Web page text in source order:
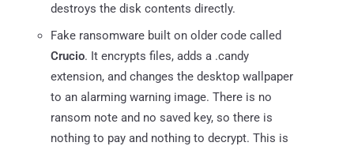
destroys the disk contents directly.
Fake ransomware built on older code called
Crucio. It encrypts files, adds a .candy
extension, and changes the desktop wallpaper
to an alarming warning image. There is no
ransom note and no saved key, so there is
nothing to pay and nothing to decrypt. This is